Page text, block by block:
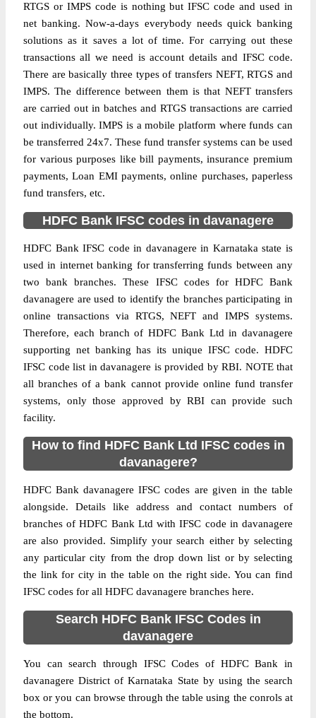
RTGS or IMPS code is nothing but IFSC code and used in
net banking. Now-a-days everybody needs quick banking
solutions as it saves a lot of time. For carrying out these
transactions all we need is account details and IFSC code.
There are basically three types of transfers NEFT, RTGS and
IMPS. The difference between them is that NEFT transfers
are carried out in batches and RTGS transactions are carried
out individually. IMPS is a mobile platform where funds can
be transferred 24x7. These fund transfer systems can be used
for various purposes like bill payments, insurance premium
payments, Loan EMI payments, online purchases, paperless
fund transfers, etc.
HDFC Bank IFSC codes in davanagere
HDFC Bank IFSC code in davanagere in Karnataka state is
used in internet banking for transferring funds between any
two bank branches. These IFSC codes for HDFC Bank
davanagere are used to identify the branches participating in
online transactions via RTGS, NEFT and IMPS systems.
Therefore, each branch of HDFC Bank Ltd in davanagere
supporting net banking has its unique IFSC code. HDFC
IFSC code list in davanagere is provided by RBI. NOTE that
all branches of a bank cannot provide online fund transfer
systems, only those approved by RBI can provide such
facility.
How to find HDFC Bank Ltd IFSC codes in
davanagere?
HDFC Bank davanagere IFSC codes are given in the table
alongside. Details like address and contact numbers of
branches of HDFC Bank Ltd with IFSC code in davanagere
are also provided. Simplify your search either by selecting
any particular city from the drop down list or by selecting
the link for city in the table on the right side. You can find
IFSC codes for all HDFC davanagere branches here.
Search HDFC Bank IFSC Codes in
davanagere
You can search through IFSC Codes of HDFC Bank in
davanagere District of Karnataka State by using the search
box or you can browse through the table using the conrols at
the bottom.